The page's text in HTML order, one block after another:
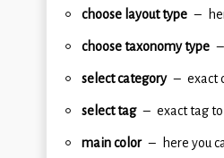
choose layout type
choose taxonomy type
select category exact
select tag exact tag
main color here you